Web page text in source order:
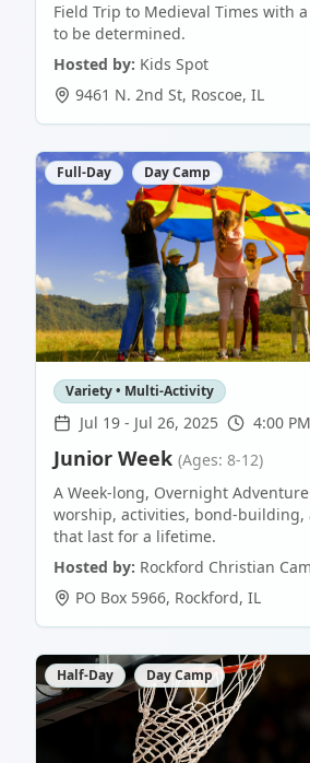
Field Trip to Medieval Times with
to be determined.
Hosted by: Kids Spot
9461 N. 2nd St, Roscoe, IL
Full-Day Day Camp
Variety • Multi-Activity
Jul 19 - Jul 26, 2025 4:00
Junior Week (Ages: 8-12)
A Week-long, Overnight
worship, activities, bond-building,
that last for a lifetime.
Hosted by: Rockford Christian
PO Box 5966, Rockford, IL
Half-Day Day Camp